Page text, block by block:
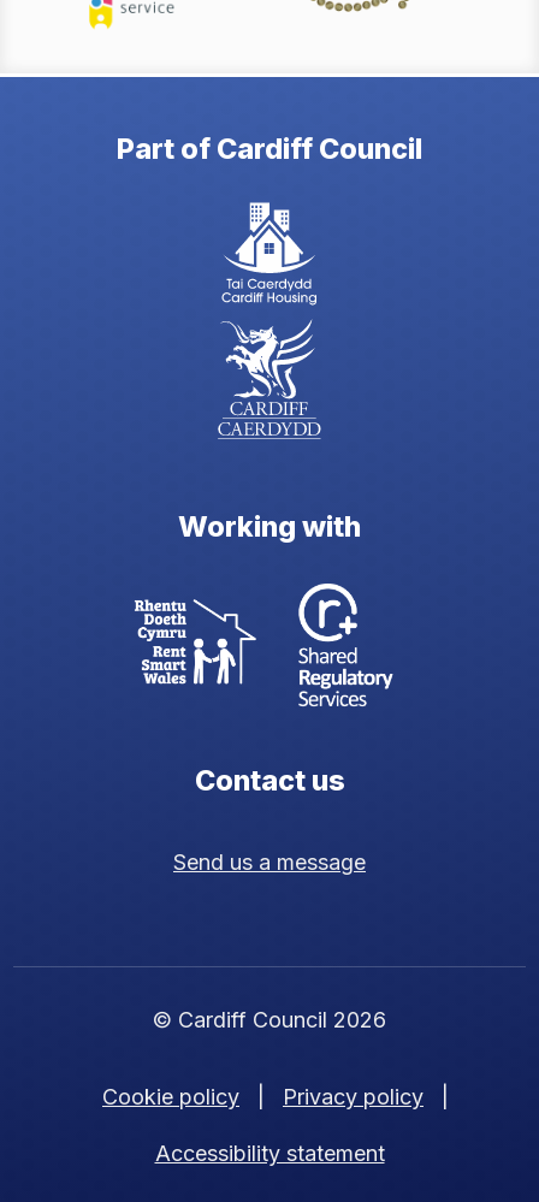
Part of Cardiff Council
Working with
Contact us
Send us a message
© Cardiff Council 2026
Cookie policy Privacy policy
Accessibility statement